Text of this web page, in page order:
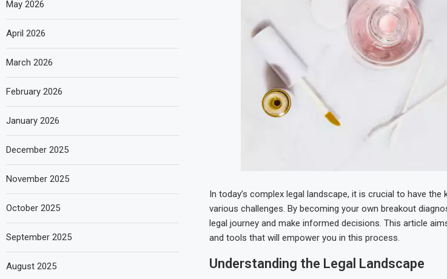
In today’s complex legal landscape, it is crucial to have
various challenges. By becoming your own breakout
legal journey and make informed decisions. This article
and tools that will empower you in this process.
Understanding the Legal Landscape
May 2026
April 2026
March 2026
February 2026
January 2026
December 2025
November 2025
October 2025
September 2025
August 2025